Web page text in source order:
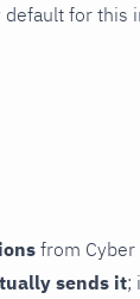
for this
from Cyber
sends it;